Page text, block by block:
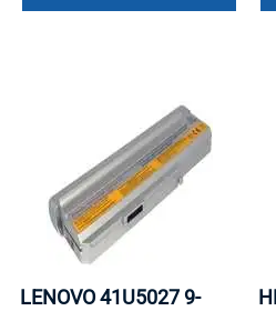
LENOVO 41U5027 9-